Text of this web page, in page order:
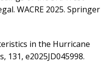
WACRE 2025. Springer
in the Hurricane
131, e2025JD045998.